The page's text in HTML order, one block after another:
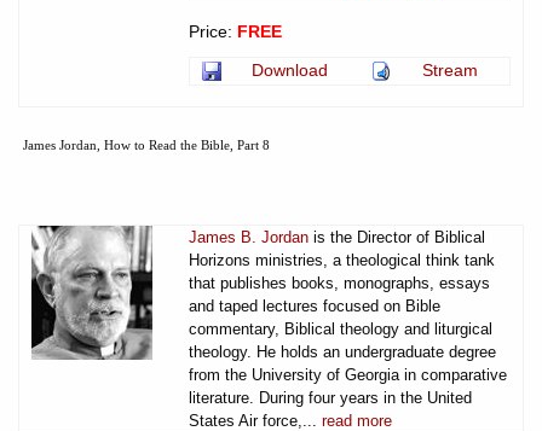
Price: FREE
Download
Stream
James Jordan, How to Read the Bible, Part 8
James B. Jordan is the Director of Biblical
Horizons ministries, a theological think tank
that publishes books, monographs, essays
and taped lectures focused on Bible
commentary, Biblical theology and liturgical
theology. He holds an undergraduate degree
from the University of Georgia in comparative
literature. During four years in the United
States Air force,... read more